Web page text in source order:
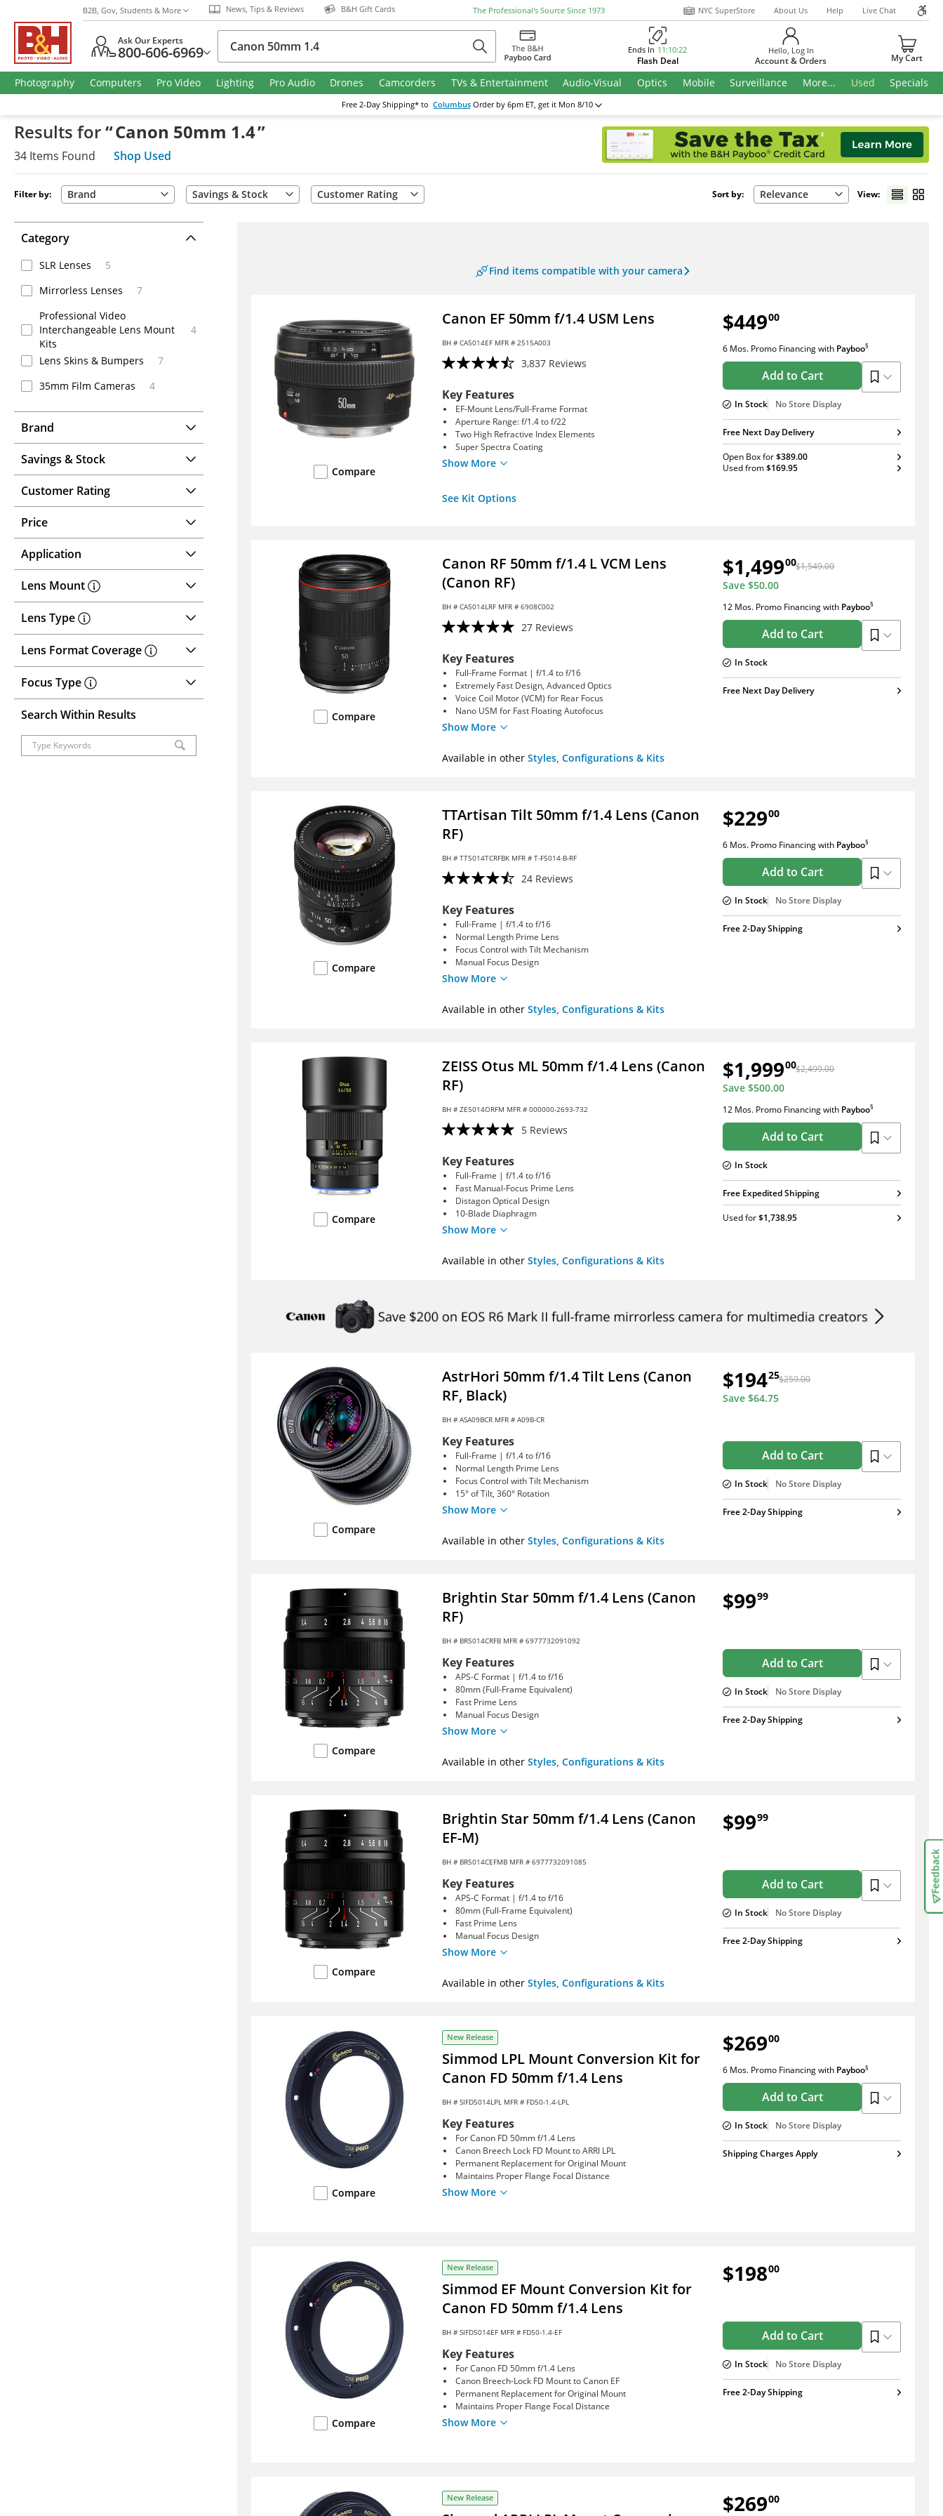
B2B, Gov, Students & More News, Tips & Reviews B&H Gift Cards The Professional's Source Since 1973 Live Chat
Help
About Us
NYC SuperStore
Ask Our Experts
800-606-6969 Flash Deal
Ends In 11 :10:21 Hello, Log In
Account & Orders My Cart
Photography Computers Pro Video Lighting Pro Audio Drones Camcorders TVs & Entertainment Audio-Visual Optics Mobile Surveillance More... Used Specials
Free 2-DayShipping* to Columbus Order by 6pm ET, get it Mon 8/10
Feedback
Results for“Canon 50mm 1.4”
34 Items Found Shop Used
Filter by: Brand Savings & Stock Customer Rating Sort by: Relevance View:
Category
SLR Lenses
5
Mirrorless Lenses
7
Professional Video
Interchangeable Lens Mount
Kits
4
Lens Skins & Bumpers
7
35mm Film Cameras
4
Brand
Savings & Stock
Customer Rating
Price
Application
Lens Mount
Lens Type
Lens Format Coverage
Focus Type
Search Within Results
Find items compatible with your camera
Compare
Canon EF 50mm f/1.4 USM Lens
BH #CA5014EF MFR # 2515A003
3,837 Reviews
Key Features
EF-Mount Lens/Full-Frame Format
Aperture Range: f/1.4 to f/22
Two High Refractive Index Elements
Super Spectra Coating
Show More
See Kit Options
$44900
6 Mos. Promo Financingwith Payboo§
Add to Cart
In Stock No Store Display
Free Next Day Delivery
Open Boxfor$389.00
Usedfrom$169.95
Compare
Canon RF 50mm f/1.4 L VCM Lens
(Canon RF)
BH #CA5014LRF MFR # 6908C002
27 Reviews
Key Features
Full-Frame Format | f/1.4 to f/16
Extremely Fast Design, Advanced Optics
Voice Coil Motor (VCM) for Rear Focus
Nano USM for Fast Floating Autofocus
Show More
Available in other Styles, Configurations & Kits
$1,549.00
$1,49900
Save $50.00
12 Mos. Promo Financingwith Payboo§
Add to Cart
In Stock
Free Next Day Delivery
Compare
TTArtisan Tilt 50mm f/1.4 Lens (Canon
RF)
BH #TT5014TCRFBK MFR # T-F5014-B-RF
24 Reviews
Key Features
Full-Frame | f/1.4 to f/16
Normal Length Prime Lens
Focus Control with Tilt Mechanism
Manual Focus Design
Show More
Available in other Styles, Configurations & Kits
$22900
6 Mos. Promo Financingwith Payboo§
Add to Cart
In Stock No Store Display
Free 2-Day Shipping
Compare
ZEISS Otus ML 50mm f/1.4 Lens (Canon
RF)
BH #ZE5014ORFM MFR # 000000-2693-732
5 Reviews
Key Features
Full-Frame | f/1.4 to f/16
Fast Manual-Focus Prime Lens
Distagon Optical Design
10-Blade Diaphragm
Show More
Available in other Styles, Configurations & Kits
$2,499.00
$1,99900
Save $500.00
12 Mos. Promo Financingwith Payboo§
Add to Cart
In Stock
Free Expedited Shipping
Usedfor$1,738.95
Compare
AstrHori 50mm f/1.4 Tilt Lens (Canon
RF, Black)
BH #ASA09BCR MFR # A09B-CR
Key Features
Full-Frame | f/1.4 to f/16
Normal Length Prime Lens
Focus Control with Tilt Mechanism
15° of Tilt, 360° Rotation
Show More
Available in other Styles, Configurations & Kits
$259.00
$19425
Save $64.75
Add to Cart
In Stock No Store Display
Free 2-Day Shipping
Compare
Brightin Star 50mm f/1.4 Lens (Canon
RF)
BH # BR5014CRFB MFR # 6977732091092
Key Features
APS-C Format | f/1.4 to f/16
80mm (Full-Frame Equivalent)
Fast Prime Lens
Manual Focus Design
Show More
Available in other Styles, Configurations & Kits
$9999
Add to Cart
In Stock No Store Display
Free 2-Day Shipping
Compare
Brightin Star 50mm f/1.4 Lens (Canon
EF-M)
BH # BR5014CEFMB MFR # 6977732091085
Key Features
APS-C Format | f/1.4 to f/16
80mm (Full-Frame Equivalent)
Fast Prime Lens
Manual Focus Design
Show More
Available in other Styles, Configurations & Kits
$9999
Add to Cart
In Stock No Store Display
Free 2-Day Shipping
Compare
New Release
Simmod LPL Mount Conversion Kit for
Canon FD 50mm f/1.4 Lens
BH #SIFD5014LPL MFR # FD50-1.4-LPL
Key Features
For Canon FD 50mm f/1.4 Lens
Canon Breech Lock FD Mount to ARRI LPL
Permanent Replacement for Original Mount
Maintains Proper Flange Focal Distance
Show More
$26900
6 Mos. Promo Financingwith Payboo§
Add to Cart
In Stock No Store Display
Shipping Charges Apply
Compare
New Release
Simmod EF Mount Conversion Kit for
Canon FD 50mm f/1.4 Lens
BH #SIFD5014EF MFR # FD50-1.4-EF
Key Features
For Canon FD 50mm f/1.4 Lens
Canon Breech-Lock FD Mount to Canon EF
Permanent Replacement for Original Mount
Maintains Proper Flange Focal Distance
Show More
$19800
Add to Cart
In Stock No Store Display
Free 2-Day Shipping
New Release $26900